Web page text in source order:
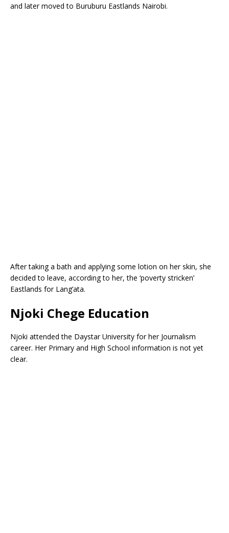
and later moved to Buruburu Eastlands Nairobi.
After taking a bath and applying some lotion on her skin, she
decided to leave, according to her, the ‘poverty stricken’
Eastlands for Lang’ata.
Njoki Chege Education
Njoki attended the Daystar University for her Journalism
career. Her Primary and High School information is not yet
clear.